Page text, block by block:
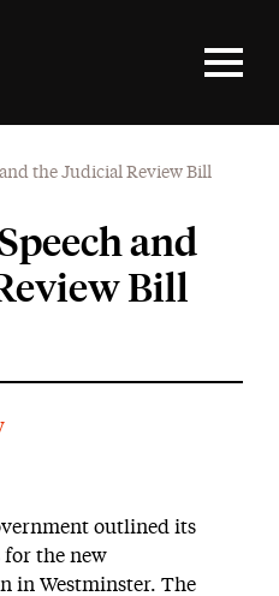
and the Judicial Review Bill
and
Bill
outlined its
the new
in Westminster. The